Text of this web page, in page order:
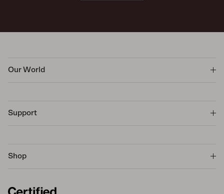
Our World
Support
Shop